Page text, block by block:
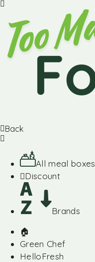
Back
All meal boxes
Discount
Brands
🏠︎
Green Chef
HelloFresh